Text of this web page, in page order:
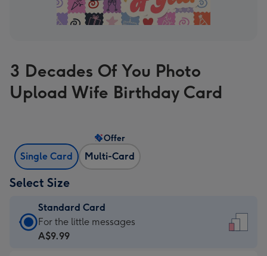
3 Decades Of You Photo
Upload Wife Birthday Card
Single Card Multi-Card
Offer
Select Size
Standard Card
Standard
Card
For the little messages
A$9.99